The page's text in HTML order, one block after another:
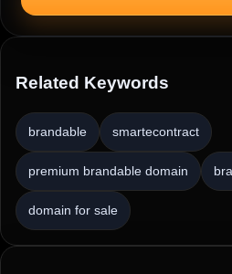
Related Keywords
brandable smartecontract
premium brandable domain
domain for sale